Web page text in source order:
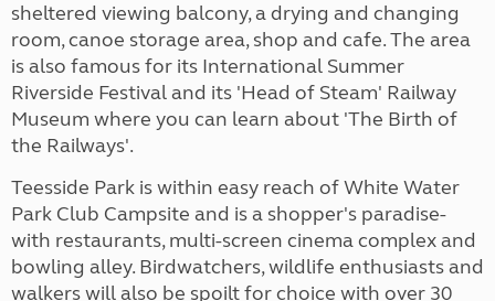
sheltered viewing balcony, a drying and changing
room, canoe storage area, shop and cafe. The area
is also famous for its International Summer
Riverside Festival and its 'Head of Steam' Railway
Museum where you can learn about 'The Birth of
the Railways'.
Teesside Park is within easy reach of White Water
Park Club Campsite and is a shopper's paradise-
with restaurants, multi-screen cinema complex and
bowling alley. Birdwatchers, wildlife enthusiasts and
walkers will also be spoilt for choice with over 30